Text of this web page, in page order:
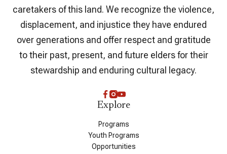
caretakers of this land. We recognize the violence,
displacement, and injustice they have endured
over generations and offer respect and gratitude
to their past, present, and future elders for their
stewardship and enduring cultural legacy.
Explore
Programs
Youth Programs
Opportunities